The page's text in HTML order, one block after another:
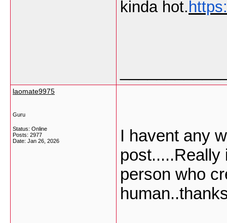
kinda hot.
laomate9975
Guru
Status: Online
Posts: 2977
Date: Jan 26, 2026
I havent any
post.....Really
person who